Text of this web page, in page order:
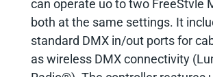
The freestve IllElUMx
The firmware listed above is